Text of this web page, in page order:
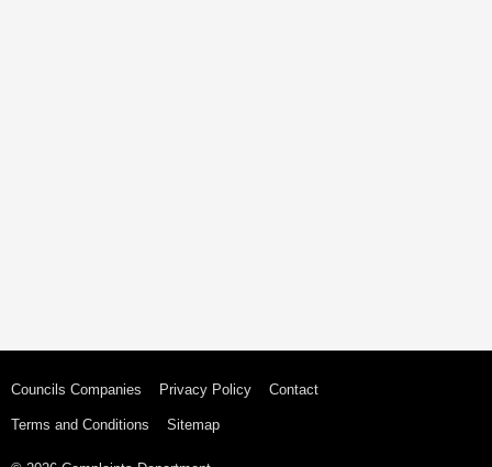
Councils Companies Privacy Policy Contact
Terms and Conditions Sitemap